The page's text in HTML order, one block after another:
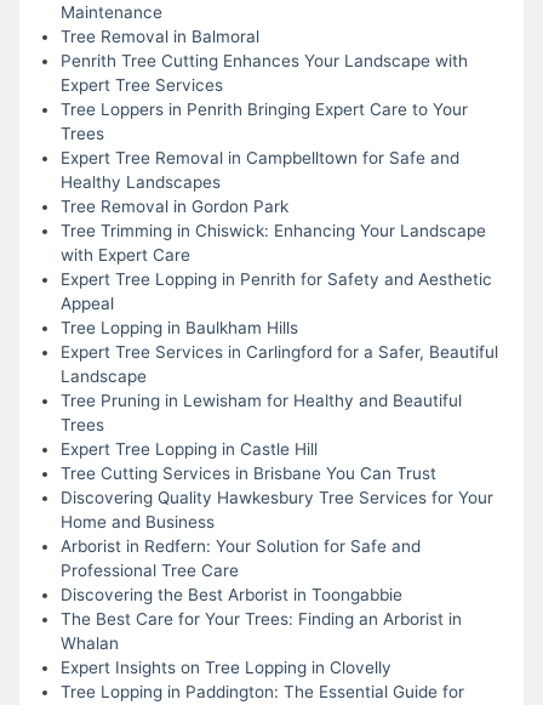
Maintenance
Tree Removal in Balmoral
Penrith Tree Cutting Enhances Your Landscape with
Expert Tree Services
Tree Loppers in Penrith Bringing Expert Care to Your
Trees
Expert Tree Removal in Campbelltown for Safe and
Healthy Landscapes
Tree Removal in Gordon Park
Tree Trimming in Chiswick: Enhancing Your Landscape
with Expert Care
Expert Tree Lopping in Penrith for Safety and Aesthetic
Appeal
Tree Lopping in Baulkham Hills
Expert Tree Services in Carlingford for a Safer, Beautiful
Landscape
Tree Pruning in Lewisham for Healthy and Beautiful
Trees
Expert Tree Lopping in Castle Hill
Tree Cutting Services in Brisbane You Can Trust
Discovering Quality Hawkesbury Tree Services for Your
Home and Business
Arborist in Redfern: Your Solution for Safe and
Professional Tree Care
Discovering the Best Arborist in Toongabbie
The Best Care for Your Trees: Finding an Arborist in
Whalan
Expert Insights on Tree Lopping in Clovelly
Tree Lopping in Paddington: The Essential Guide for